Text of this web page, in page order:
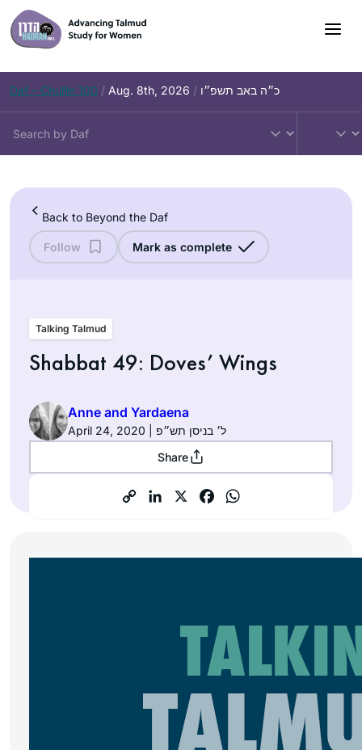
Skip
to
content
Daf – Chullin 100 / Aug. 8th, 2026 / כ״ה באב תשפ״ו
Back to Beyond the Daf
Follow Mark as complete
Talking Talmud
Shabbat 49: Doves’ Wings
Anne and Yardaena
April 24, 2020 | ל׳ בניסן תש״פ
Share